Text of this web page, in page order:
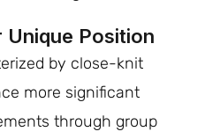
Unique Position
by close-knit
more significant
through group